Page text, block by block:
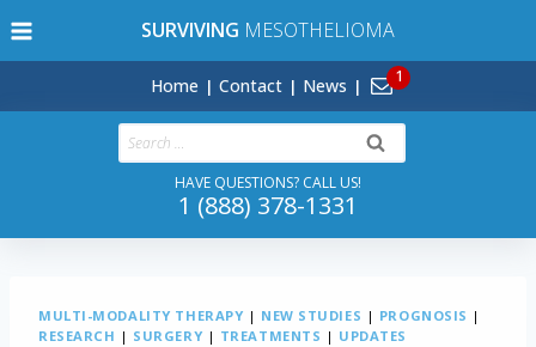
to
SURVIVING MESOTHELIOMA
Home Contact News
Search
for:
HAVE QUESTIONS? CALL US!
1 (888) 378-1331
MULTI-MODALITY THERAPY | NEW STUDIES | PROGNOSIS |
RESEARCH | SURGERY | TREATMENTS | UPDATES